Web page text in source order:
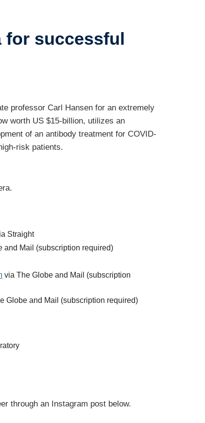
for successful
professor Carl Hansen for an extremely
worth US $15-billion, utilizes an
of an antibody treatment for COVID-
risk patients.
Straight
and Mail (subscription required)
via The Globe and Mail (subscription
Globe and Mail (subscription required)
through an Instagram post below.